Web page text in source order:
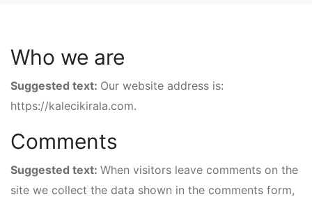
Who we are
Suggested text: Our website address is:
https://kalecikirala.com.
Comments
Suggested text: When visitors leave comments on the
site we collect the data shown in the comments form,